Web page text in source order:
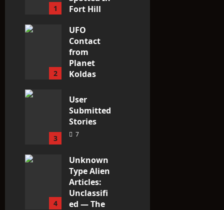
1
Fort Hill
3
2
UFO
Contact
from
Planet
Koldas
3
User
Submitted
Stories
7
4
Unknown
Type Alien
Articles:
Unclassifi
ed — The